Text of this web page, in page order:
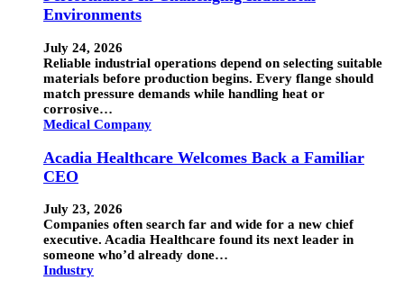
Environments
July 24, 2026
Reliable industrial operations depend on selecting suitable
materials before production begins. Every flange should
match pressure demands while handling heat or
corrosive…
Medical Company
Acadia Healthcare Welcomes Back a Familiar
CEO
July 23, 2026
Companies often search far and wide for a new chief
executive. Acadia Healthcare found its next leader in
someone who’d already done…
Industry